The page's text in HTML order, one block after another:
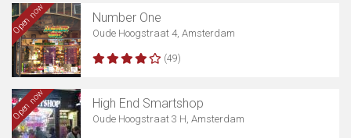
Open now Number One
Oude Hoogstraat 4, Amsterdam
(49)
Open now High End Smartshop
Oude Hoogstraat 3 H, Amsterdam